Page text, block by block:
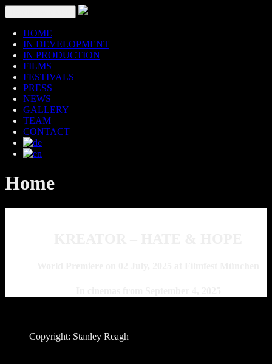
HOME
IN DEVELOPMENT
IN PRODUCTION
FILMS
FESTIVALS
PRESS
NEWS
GALLERY
TEAM
CONTACT
Home
Copyright: Stanley Reagh